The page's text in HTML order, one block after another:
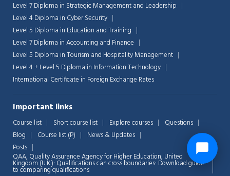
Level 7 Diploma in Strategic Management and Leadership
Level 4 Diploma in Cyber Security
Level 5 Diploma in Education and Training
Level 7 Diploma in Accounting and Finance
Level 5 Diploma in Tourism and Hospitality Management
Level 4 + Level 5 Diploma in Information Technology
International Certificate in Foreign Exchange Rates
Important links
Course list Short course list Explore courses
Questions
Blog
Course list (P)
News & Updates
Posts
QAA, Quality Assurance Agency for Higher Education, United
Kingdom (U.K.): Qualifications can cross boundaries: Download guide
to comparing qualifications